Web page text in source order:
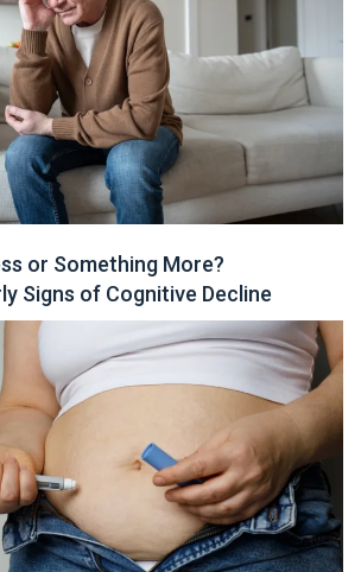
or Something More?
Signs of Cognitive Decline